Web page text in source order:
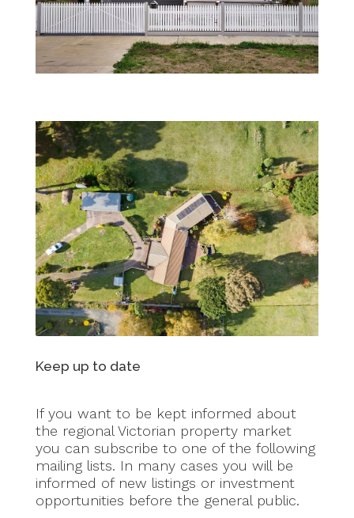
Keep up to date
If you want to be kept informed about
the regional Victorian property market
you can subscribe to one of the following
mailing lists. In many cases you will be
informed of new listings or investment
opportunities before the general public.